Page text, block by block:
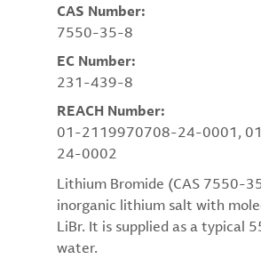
CAS Number:
7550-35-8
EC Number:
231-439-8
REACH Number:
01-2119970708-24-0001,
24-0002
Lithium Bromide (CAS 7550-
inorganic lithium salt with
LiBr. It is supplied as a typical
water.